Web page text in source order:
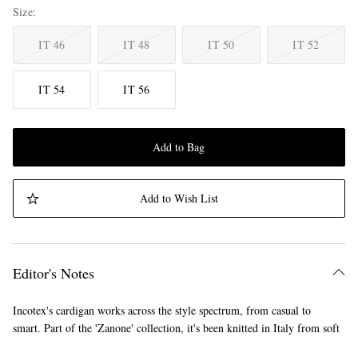
Size
IT 46 IT 48 IT 50 IT 52
IT 54 IT 56
Add to Bag
Add to Wish List
Editor's Notes
Incotex's cardigan works across the style spectrum, from casual to
smart. Part of the 'Zanone' collection, it's been knitted in Italy from soft